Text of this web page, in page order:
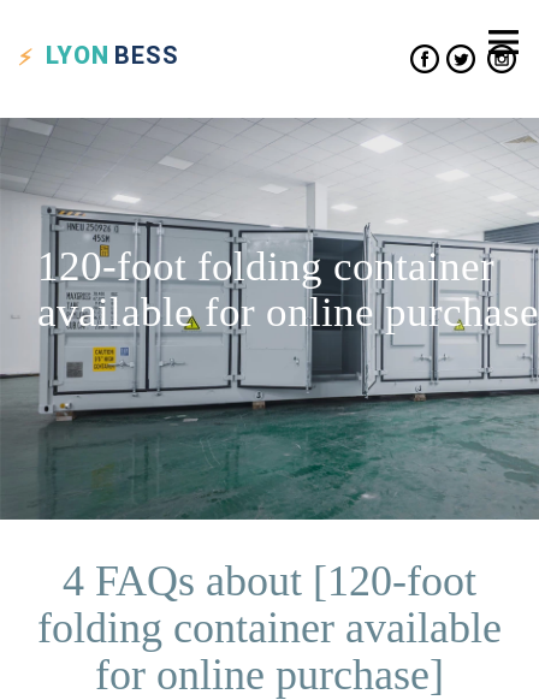
LYON BESS
120-foot folding container
available for online purchase
4 FAQs about [120-foot
folding container available
for online purchase]